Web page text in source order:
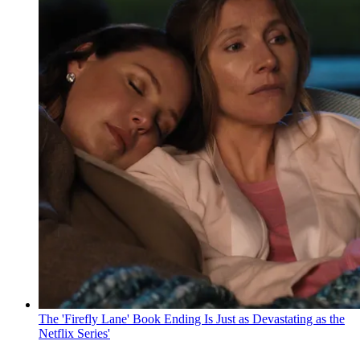
The 'Firefly Lane' Book Ending Is Just as Devastating as the
Netflix Series'